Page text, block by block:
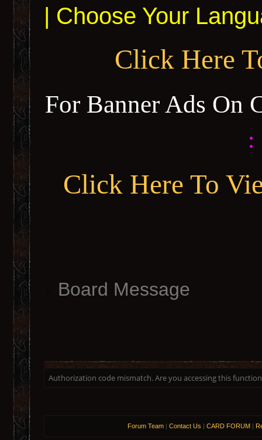
| Choose Your
Click Here
For Banner Ads On
:
Click Here To
Board Message
Authorization code mismatch. Are you accessing this
Forum Team | Contact Us | CARD FORUM |